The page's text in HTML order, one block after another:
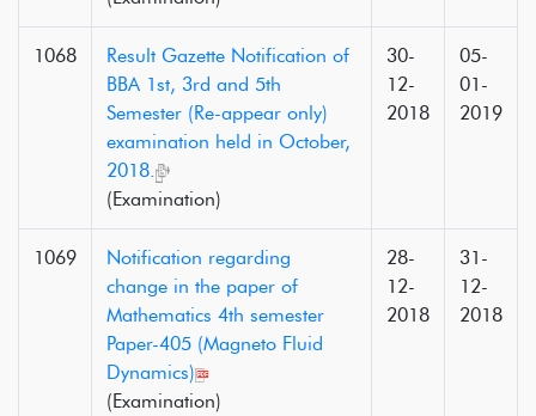
1068
Result Gazette Notification of
BBA 1st, 3rd and 5th
Semester (Re-appear only)
examination held in October,
2018.
(Examination)
30-
12-
2018
05-
01-
2019
1069
Notification regarding
change in the paper of
Mathematics 4th semester
Paper-405 (Magneto Fluid
Dynamics)
(Examination)
28-
12-
2018
31-
12-
2018